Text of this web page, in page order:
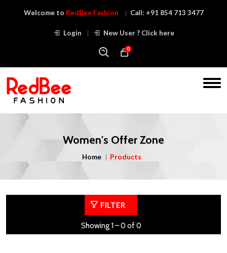
Welcome to RedBee Fashion Call: +91 854 713 3477
Login New User ? Click here
0
Women's Offer Zone
Home Products
FILTER
Showing 1 – 0 of 0